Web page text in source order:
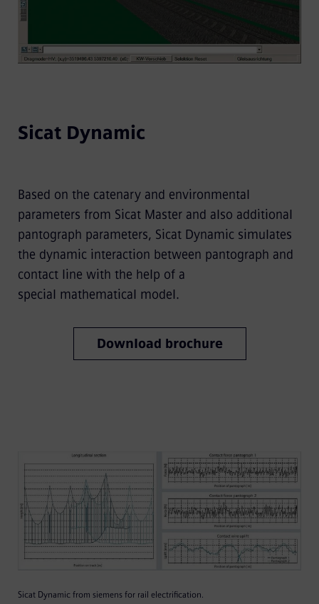
Sicat Dynamic
Based on the catenary and environmental
parameters from Sicat Master and also additional
pantograph parameters, Sicat Dynamic simulates
the dynamic interaction between pantograph and
contact line with the help of a
special mathematical model.
Download brochure
Sicat Dynamic from siemens for rail electrification.